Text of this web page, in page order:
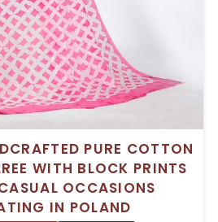
PURE COTTON
WITH BLOCK PRINTS
OCCASIONS
IN POLAND